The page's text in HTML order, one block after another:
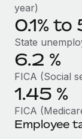
Entity setup
Establish
Mobility &
Relocate
Benefits
Manage
EOR & PEO
Contractor
Compliance
Taxes
Work visas &
Changelog
year)
0.1% to
State
6.2 %
FICA (Social
1.45 %
FICA
Employee